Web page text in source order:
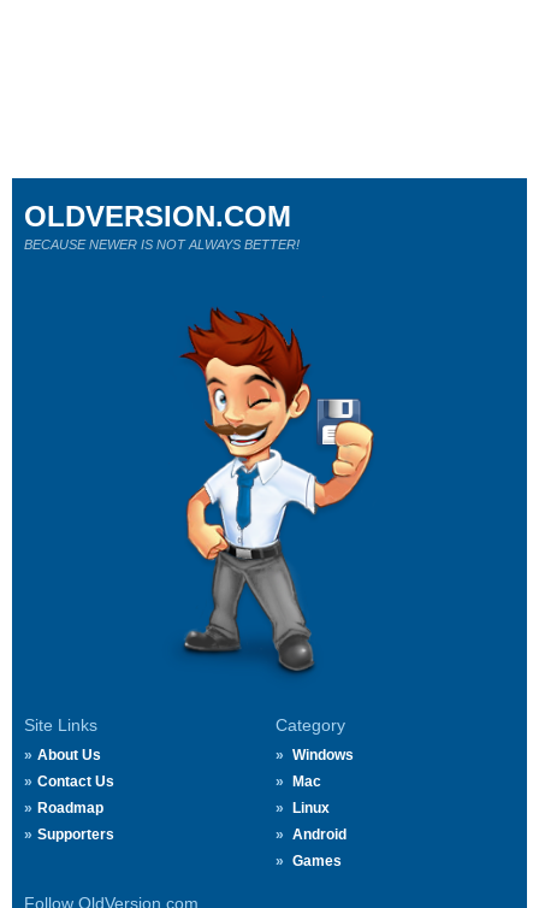
Site Links
About Us
Contact Us
Roadmap
Supporters
Category
Windows
Mac
Linux
Android
Games
Follow OldVersion.com
OLDVERSION.COM
BECAUSE NEWER IS NOT ALWAYS BETTER!